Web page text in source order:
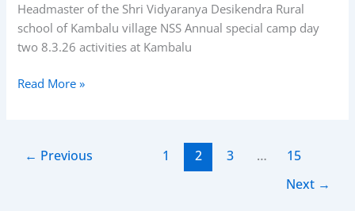
Headmaster of the Shri Vidyaranya Desikendra Rural
school of Kambalu village NSS Annual special camp day
two 8.3.26 activities at Kambalu
Read More »
← Previous 1 2 3 …
15
Next →